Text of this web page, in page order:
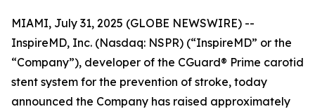
MIAMI, July 31, 2025 (GLOBE NEWSWIRE) --
InspireMD, Inc. (Nasdaq: NSPR) (“InspireMD” or the
“Company”), developer of the CGuard® Prime carotid
stent system for the prevention of stroke, today
announced the Company has raised approximately